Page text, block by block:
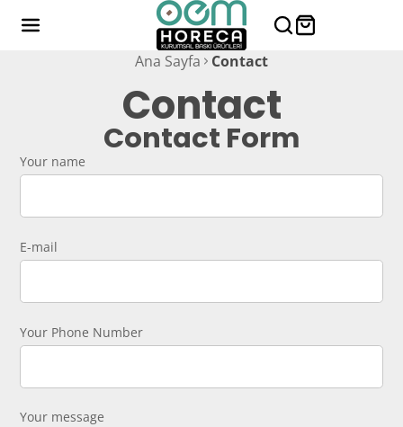
Ana Sayfa Contact
Contact
Contact Form
Your name
E-mail
Your Phone Number
Your message